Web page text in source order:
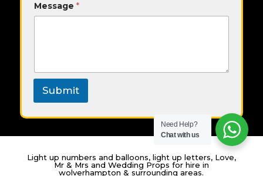
a
m
s
Message *
Submit
Light up numbers and balloons, light up letters, Love,
Mr & Mrs and Wedding Props for hire in
wolverhampton & surrounding areas.
Need Help?
Chat with us